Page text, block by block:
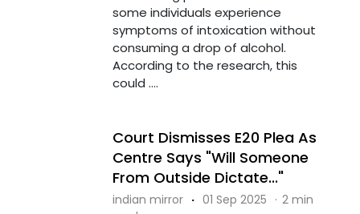
some individuals experience
symptoms of intoxication without
consuming a drop of alcohol.
According to the research, this
could ....
Court Dismisses E20 Plea As
Centre Says "Will Someone
From Outside Dictate..."
indian mirror · 01 Sep 2025 · 2 min